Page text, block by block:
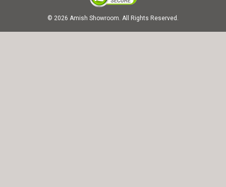
© 2026 Amish Showroom. All Rights Reserved.